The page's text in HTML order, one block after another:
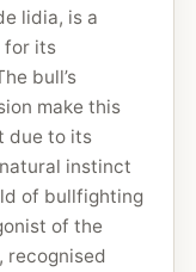
lidia, is a
for its
bull’s
make this
due to its
instinct
of bullfighting
of the
recognised